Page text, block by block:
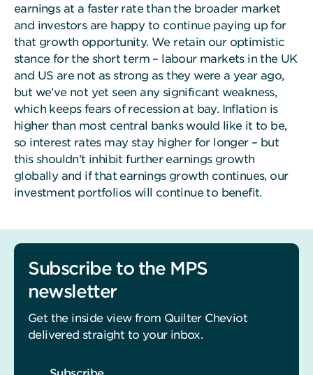
earnings at a faster rate than the broader market
and investors are happy to continue paying up for
that growth opportunity. We retain our optimistic
stance for the short term – labour markets in the UK
and US are not as strong as they were a year ago,
but we’ve not yet seen any significant weakness,
which keeps fears of recession at bay. Inflation is
higher than most central banks would like it to be,
so interest rates may stay higher for longer – but
this shouldn’t inhibit further earnings growth
globally and if that earnings growth continues, our
investment portfolios will continue to benefit.
Subscribe to the MPS
newsletter
Get the inside view from Quilter Cheviot
delivered straight to your inbox.